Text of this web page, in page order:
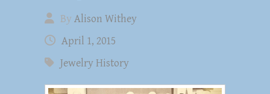
By Alison Withey
April 1, 2015
Jewelry History